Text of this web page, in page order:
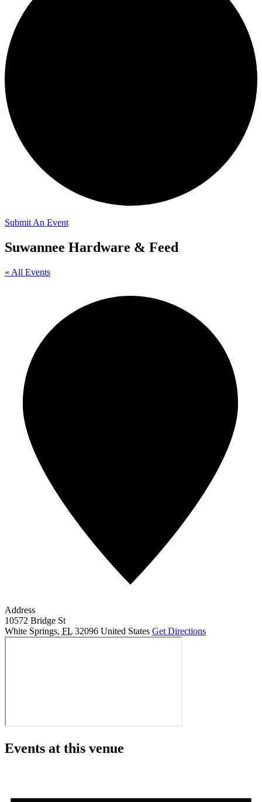
Submit An Event
Suwannee Hardware & Feed
« All Events
Address
10572 Bridge St
White Springs, FL 32096 United States Get Directions
Events at this venue